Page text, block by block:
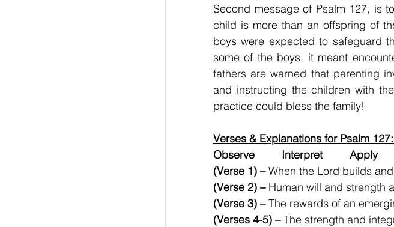
Second message of Psalm 127, is
child is more than an offspring of
boys were expected to safeguard
some of the boys, it meant
fathers are warned that parenting
and instructing the children with
practice could bless the family!
Verses & Explanations for Psalm
Observe         Interpret         Apply
(Verse 1) – When the Lord builds
(Verse 2) – Human will and strength
(Verse 3) – The rewards of an
(Verses 4-5) – The strength and